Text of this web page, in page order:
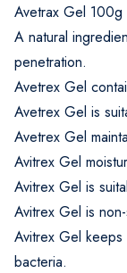
Avetrax Gel 100g
A natural
penetration.
Avetrex Gel
Avetrex Gel is
Avetrex Gel
Avitrex Gel
Avitrex Gel is
Avitrex Gel is
Avitrex Gel
bacteria.